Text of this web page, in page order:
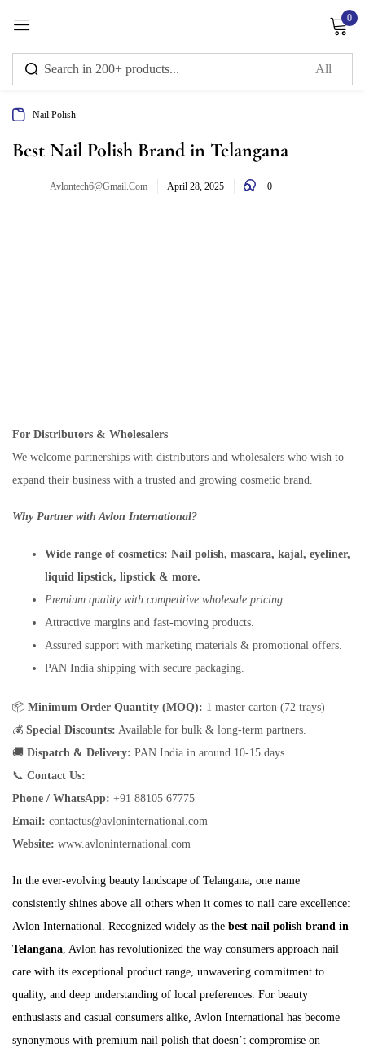
0
Nail Polish
Best Nail Polish Brand in Telangana
Avlontech6@gmail.com April 28, 2025 0
For Distributors & Wholesalers
We welcome partnerships with distributors and wholesalers who wish to
expand their business with a trusted and growing cosmetic brand.
Why Partner with Avlon International?
Wide range of cosmetics: Nail polish, mascara, kajal, eyeliner,
liquid lipstick, lipstick & more.
Premium quality with competitive wholesale pricing.
Attractive margins and fast-moving products.
Assured support with marketing materials & promotional offers.
PAN India shipping with secure packaging.
📦 Minimum Order Quantity (MOQ): 1 master carton (72 trays)
💰 Special Discounts: Available for bulk & long-term partners.
🚚 Dispatch & Delivery: PAN India in around 10-15 days.
📞 Contact Us:
Phone / WhatsApp: +91 88105 67775
Email: contactus@avloninternational.com
Website: www.avloninternational.com
In the ever-evolving beauty landscape of Telangana, one name
consistently shines above all others when it comes to nail care excellence:
Avlon International. Recognized widely as the best nail polish brand in
Telangana , Avlon has revolutionized the way consumers approach nail
care with its exceptional product range, unwavering commitment to
quality, and deep understanding of local preferences. For beauty
enthusiasts and casual consumers alike, Avlon International has become
synonymous with premium nail polish that doesn’t compromise on
Sign in
Remember me
Log in